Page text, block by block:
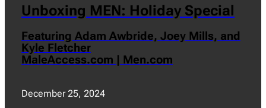
Unboxing MEN: Holiday Special
Featuring Adam Awbride, Joey Mills, and
Kyle Fletcher
MaleAccess.com | Men.com
December 25, 2024